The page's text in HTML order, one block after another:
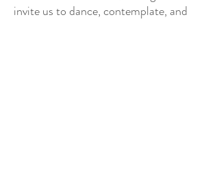
invite us to dance, contemplate, and